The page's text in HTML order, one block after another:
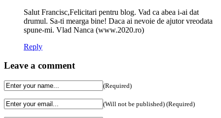
Salut Francisc,Felicitari pentru blog. Vad ca abea i-ai dat
drumul. Sa-ti mearga bine! Daca ai nevoie de ajutor vreodata
spune-mi. Vlad Nanca (www.2020.ro)
Reply
Leave a comment
(Required)
(Will not be published) (Required)